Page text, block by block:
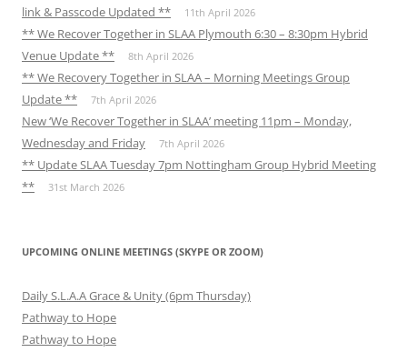
link & Passcode Updated **
11th April 2026
** We Recover Together in SLAA Plymouth 6:30 – 8:30pm Hybrid
Venue Update **
8th April 2026
** We Recovery Together in SLAA – Morning Meetings Group
Update **
7th April 2026
New ‘We Recover Together in SLAA’ meeting 11pm – Monday,
Wednesday and Friday
7th April 2026
** Update SLAA Tuesday 7pm Nottingham Group Hybrid Meeting
**
31st March 2026
UPCOMING ONLINE MEETINGS (SKYPE OR ZOOM)
Daily S.L.A.A Grace & Unity (6pm Thursday)
Pathway to Hope
Pathway to Hope